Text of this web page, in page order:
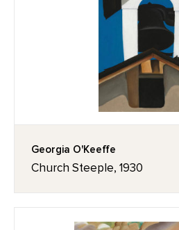
Georgia O'Keeffe
Church Steeple, 1930